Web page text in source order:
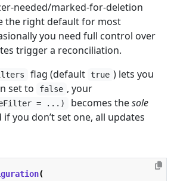
needed/marked-for-deletion
the right default for most
you need full control over
trigger a reconciliation.
flag (default true ) lets you
set to
false , your
= ...) becomes thesole
you don’t set one, all updates
(